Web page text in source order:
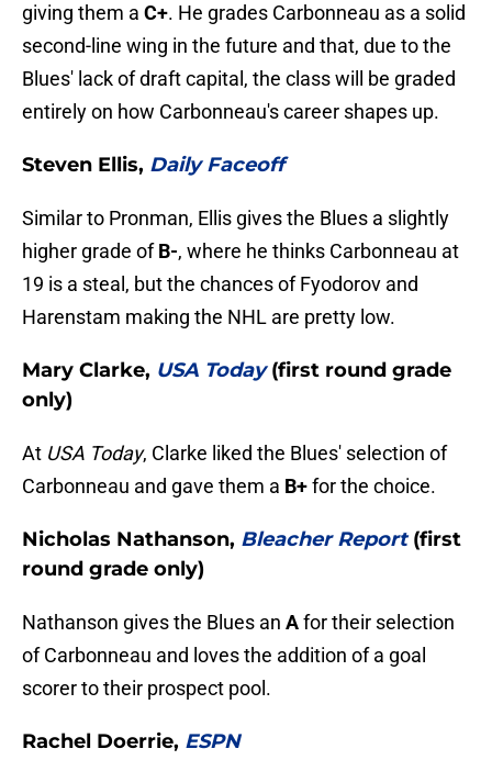
giving them a C+. He grades Carbonneau as a solid
second-line wing in the future and that, due to the
Blues' lack of draft capital, the class will be graded
entirely on how Carbonneau's career shapes up.
Steven Ellis, Daily Faceoff
Similar to Pronman, Ellis gives the Blues a slightly
higher grade ofB-, where he thinks Carbonneau at
19 is a steal, but the chances of Fyodorov and
Harenstam making the NHL are pretty low.
Mary Clarke, USA Today(first round grade
only)
At USA Today, Clarke liked the Blues' selection of
Carbonneau and gave them a B+for the choice.
Nicholas Nathanson, Bleacher Report(first
round grade only)
Nathanson gives the Blues an Afor their selection
of Carbonneau and loves the addition of a goal
scorer to their prospect pool.
Rachel Doerrie, ESPN